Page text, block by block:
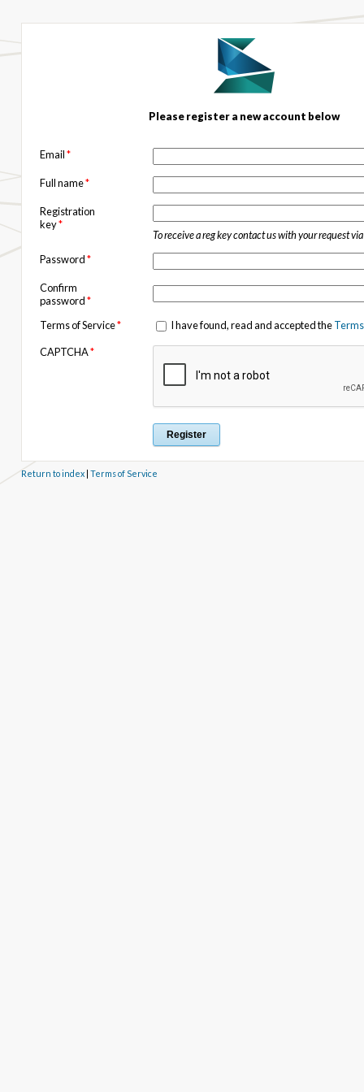
Please register a new account below
Email*
Full name*
Registration
key*
To receive a reg key contact us with your request via
Password*
Confirm
password*
Terms of Service* I have found, read and accepted the
CAPTCHA*
Return to index| Terms of Service